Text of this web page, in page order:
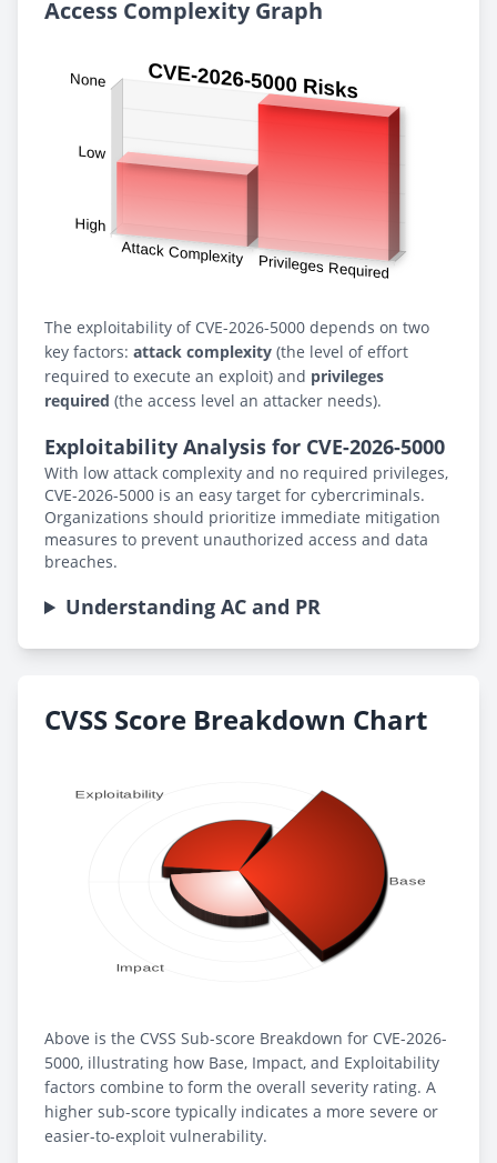
Access Complexity Graph
The exploitability of CVE-2026-5000 depends on two
key factors: attack complexity (the level of effort
required to execute an exploit) and privileges
required (the access level an attacker needs).
Exploitability Analysis for CVE-2026-5000
With low attack complexity and no required privileges,
CVE-2026-5000 is an easy target for cybercriminals.
Organizations should prioritize immediate mitigation
measures to prevent unauthorized access and data
breaches.
Understanding AC and PR
CVSS Score Breakdown Chart
Above is the CVSS Sub-score Breakdown for CVE-2026-
5000, illustrating how Base, Impact, and Exploitability
factors combine to form the overall severity rating. A
higher sub-score typically indicates a more severe or
easier-to-exploit vulnerability.